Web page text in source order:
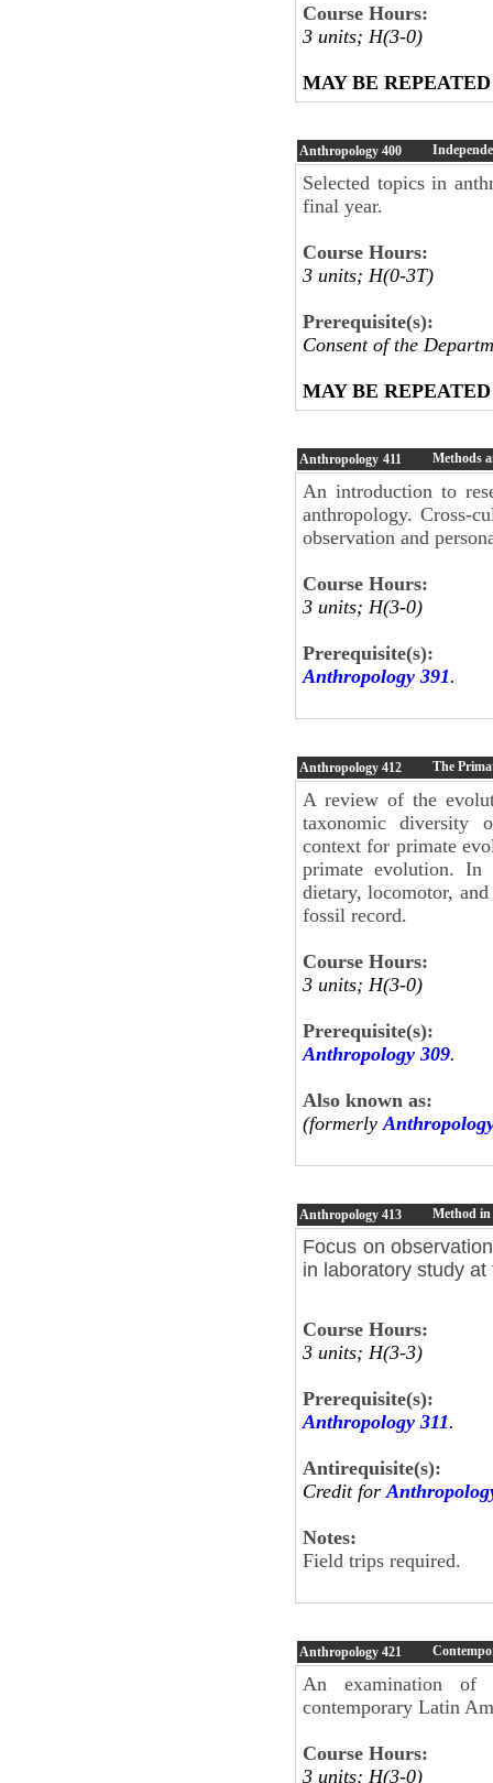
Course Hours:
3 units; H(3-0)
MAY BE
Anthropology 400
Selected topics in
final year.
Course Hours:
3 units; H(0-3T)
Prerequisite(s):
Consent of the
MAY BE
Anthropology 411 Methods
An introduction to
anthropology. Cross-
observation and
Course Hours:
3 units; H(3-0)
Prerequisite(s):
Anthropology 391.
Anthropology 412 The
A review of the
taxonomic diversity
context for primate
primate evolution. In
dietary, locomotor,
fossil record.
Course Hours:
3 units; H(3-0)
Prerequisite(s):
Anthropology 309.
Also known as:
(formerly
Anthropology 413 Method
Focus on
in laboratory study
Course Hours:
3 units; H(3-3)
Prerequisite(s):
Anthropology 311.
Antirequisite(s):
Credit for
Notes:
Field trips
Anthropology 421
An examination of
contemporary Latin
Course Hours:
3 units; H(3-0)